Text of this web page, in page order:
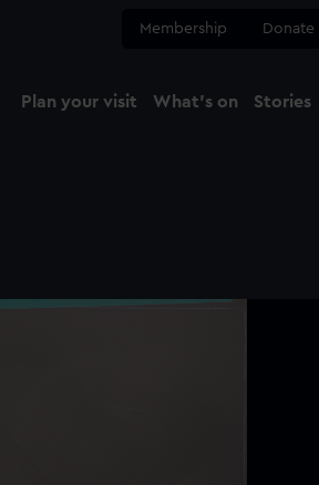
Membership Donate
Plan your visit What's on Stories